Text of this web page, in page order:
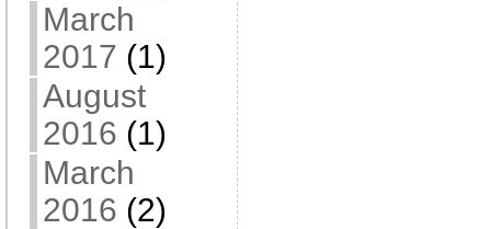
March
2017 (1)
August
2016 (1)
March
2016 (2)